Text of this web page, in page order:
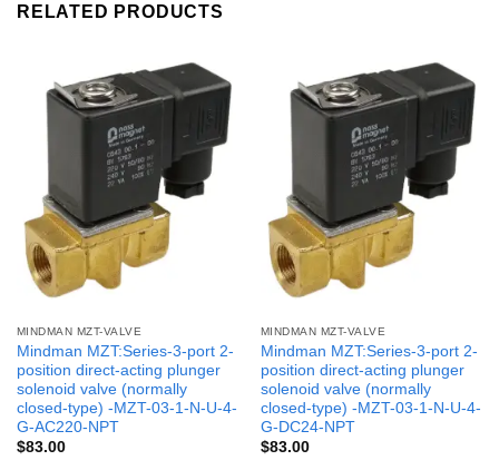
RELATED PRODUCTS
MINDMAN MZT-VALVE
Mindman MZT:Series-3-port 2-
position direct-acting plunger
solenoid valve (normally
closed-type) -MZT-03-1-N-U-4-
G-AC220-NPT
$83.00
MINDMAN MZT-VALVE
Mindman MZT:Series-3-port 2-
position direct-acting plunger
solenoid valve (normally
closed-type) -MZT-03-1-N-U-4-
G-DC24-NPT
$83.00